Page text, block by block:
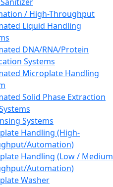
/ High-Throughput
Liquid Handling
DNA/RNA/Protein
Systems
Microplate Handling
Solid Phase Extraction
Systems
Handling (High-
Automation)
Handling (Low / Medium
Automation)
Washer